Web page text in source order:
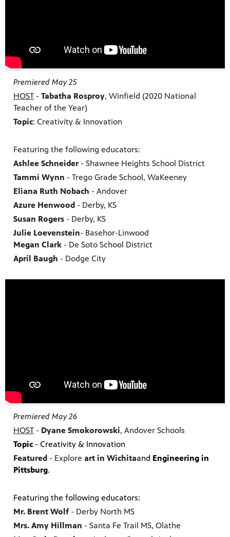
Premiered May 25
HOST - Tabatha Rosproy, Winfield (2020 National
Teacher of the Year)
Topic: Creativity & Innovation
Featuring the following educators:
Ashlee Schneider - Shawnee Heights School District
Tammi Wynn - Trego Grade School, WaKeeney
Eliana Ruth Nobach - Andover
Azure Henwood - Derby, KS
Susan Rogers - Derby, KS
Julie Loevenstein- Basehor-Linwood
Megan Clark - De Soto School District
April Baugh - Dodge City
Premiered May 26
HOST - Dyane Smokorowski, Andover Schools
Topic - Creativity & Innovation
Featured - Explore art in Wichitaand Engineering in
Pittsburg.
Featuring the following educators:
Mr. Brent Wolf - Derby North MS
Mrs. Amy Hillman - Santa Fe Trail MS, Olathe